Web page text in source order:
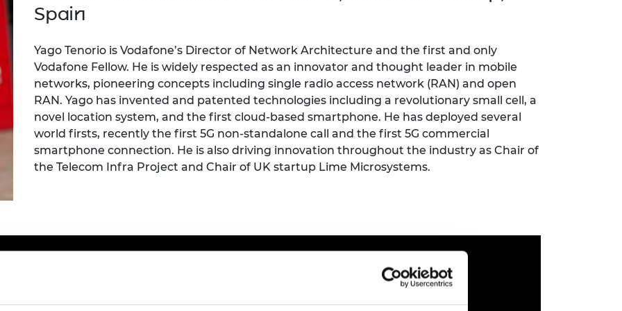
Research Chairs and
Senior Research
Fellowships
Research Fellowships
UK IC Postdoctoral
programme
The Lord Bhattacharyya
Engineering Education
Programme
MSc Motorsport
Northern Ireland
Engineering Education
Visiting professors
Leaders in Innovation
Fellowships
Medal
Silver
Special
Prize for
Engineer of
Programmes
Spain
Yago Tenorio is Vodafone’s Director of Network Architecture and the first and only
Vodafone Fellow. He is widely respected as an innovator and thought leader in mobile
networks, pioneering concepts including single radio access network (RAN) and open
RAN. Yago has invented and patented technologies including a revolutionary small cell, a
novel location system, and the first cloud-based smartphone. He has deployed several
world firsts, recently the first 5G non-standalone call and the first 5G commercial
smartphone connection. He is also driving innovation throughout the industry as Chair of
the Telecom Infra Project and Chair of UK startup Lime Microsystems.